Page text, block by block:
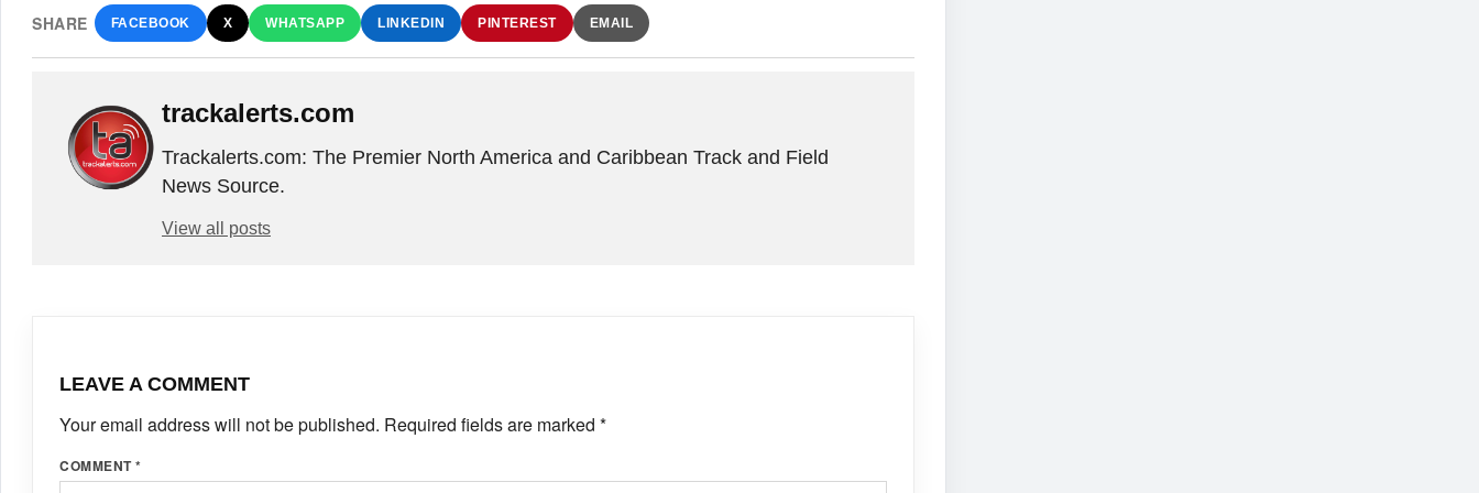
SHARE FACEBOOK X WHATSAPP LINKEDIN PINTEREST EMAIL
trackalerts.com
Trackalerts.com: The Premier North America and Caribbean Track and Field
News Source.
View all posts
LEAVE A COMMENT
Your email address will not be published. Required fields are marked *
COMMENT*